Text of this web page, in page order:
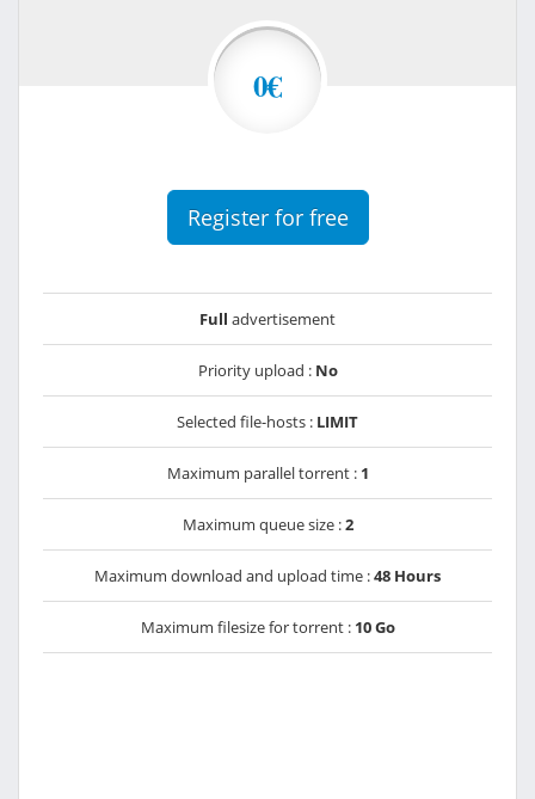
0€
Register for free
Full advertisement
Priority upload : No
Selected file-hosts : LIMIT
Maximum parallel torrent : 1
Maximum queue size :2
Maximum download and upload time :48 Hours
Maximum filesize for torrent : 10 Go